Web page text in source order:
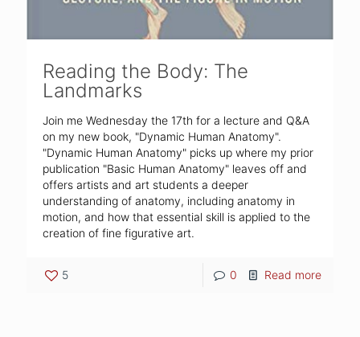
Reading the Body: The
Landmarks
Join me Wednesday the 17th for a lecture and Q&A
on my new book, "Dynamic Human Anatomy".
"Dynamic Human Anatomy" picks up where my prior
publication "Basic Human Anatomy" leaves off and
offers artists and art students a deeper
understanding of anatomy, including anatomy in
motion, and how that essential skill is applied to the
creation of fine figurative art.
5 0 Read more